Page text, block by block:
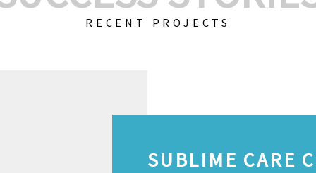
RECENT PROJECTS
SUBLIME CARE